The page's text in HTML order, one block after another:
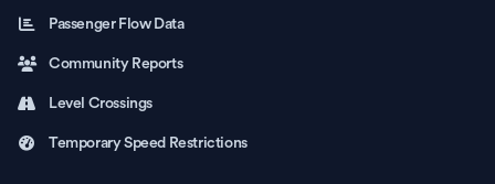
Passenger Flow Data
Community Reports
Level Crossings
Temporary Speed Restrictions